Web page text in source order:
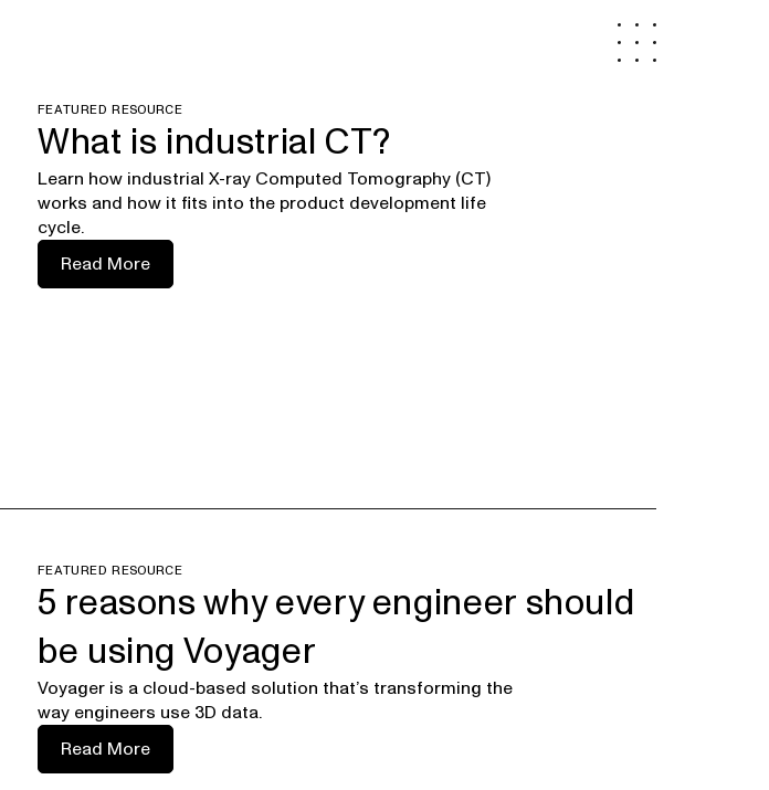
FEATURED RESOURCE
What is industrial CT?
Learn how industrial X-ray Computed Tomography (CT)
works and how it fits into the product development life
cycle.
Read More
FEATURED RESOURCE
5 reasons why every engineer should
be using Voyager
Voyager is a cloud-based solution that’s transforming the
way engineers use 3D data.
Read More